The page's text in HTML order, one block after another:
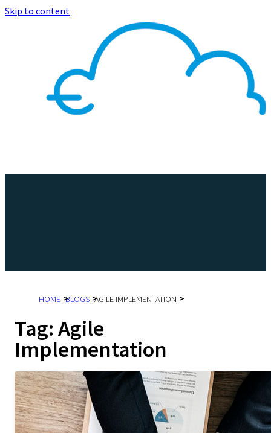
Skip to content
HOME BLOGS AGILE IMPLEMENTATION
Tag: Agile
Implementation